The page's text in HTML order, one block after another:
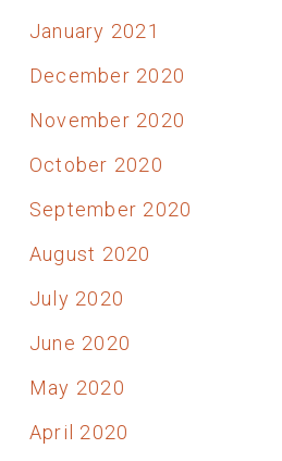
January 2021
December 2020
November 2020
October 2020
September 2020
August 2020
July 2020
June 2020
May 2020
April 2020